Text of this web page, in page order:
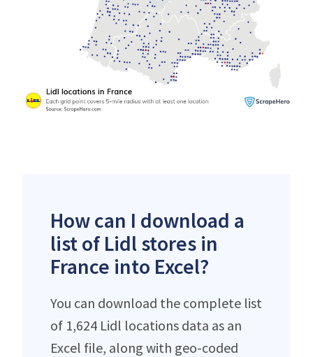
How can I download a
list of Lidl stores in
France into Excel?
You can download the complete list
of 1,624 Lidl locations data as an
Excel file, along with geo-coded